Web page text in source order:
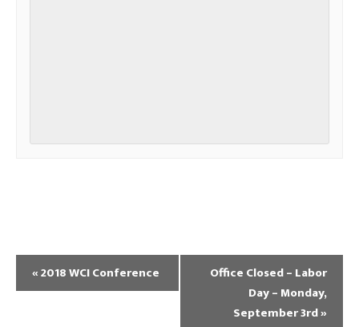
«2018 WCI Conference
Office Closed – Labor
Day – Monday,
September 3rd»